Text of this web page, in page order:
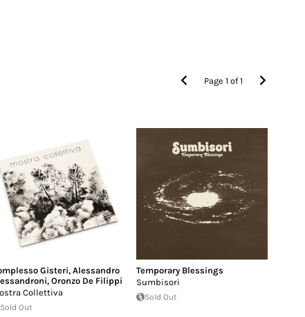
Page1 of1
Gisteri, Alessandro
, Oronzo De Filippi
Collettiva
Sold Out
Temporary Blessings
Sumbisori
Sold Out